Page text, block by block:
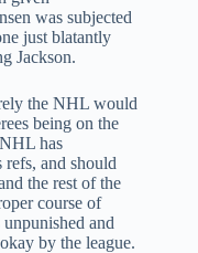
was subjected
just blatantly
Jackson.
the NHL would
being on the
has
refs, and should
the rest of the
course of
and
by the league.